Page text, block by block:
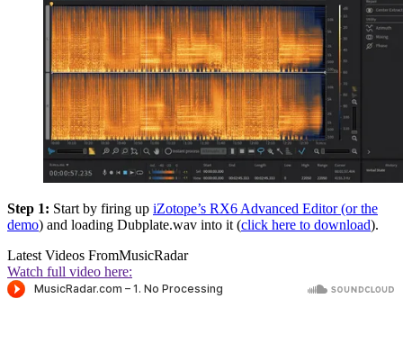
Step 1: Start by firing up iZotope’s RX6 Advanced Editor (or the
demo) and loading Dubplate.wav into it (click here to download).
Latest Videos FromMusicRadar
Watch full video here: